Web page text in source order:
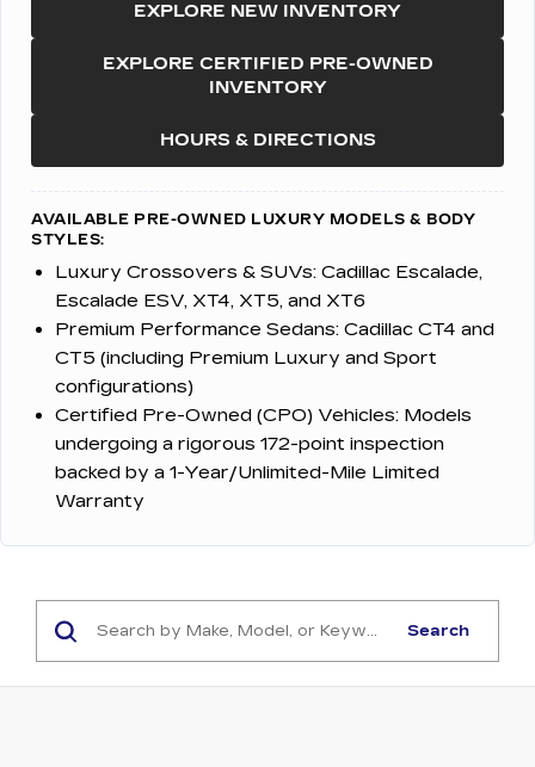
EXPLORE NEW INVENTORY
EXPLORE CERTIFIED PRE-OWNED
INVENTORY
HOURS & DIRECTIONS
AVAILABLE PRE-OWNED LUXURY MODELS & BODY
STYLES:
Luxury Crossovers & SUVs: Cadillac Escalade,
Escalade ESV, XT4, XT5, and XT6
Premium Performance Sedans: Cadillac CT4 and
CT5 (including Premium Luxury and Sport
configurations)
Certified Pre-Owned (CPO) Vehicles: Models
undergoing a rigorous 172-point inspection
backed by a 1-Year/Unlimited-Mile Limited
Warranty
Search